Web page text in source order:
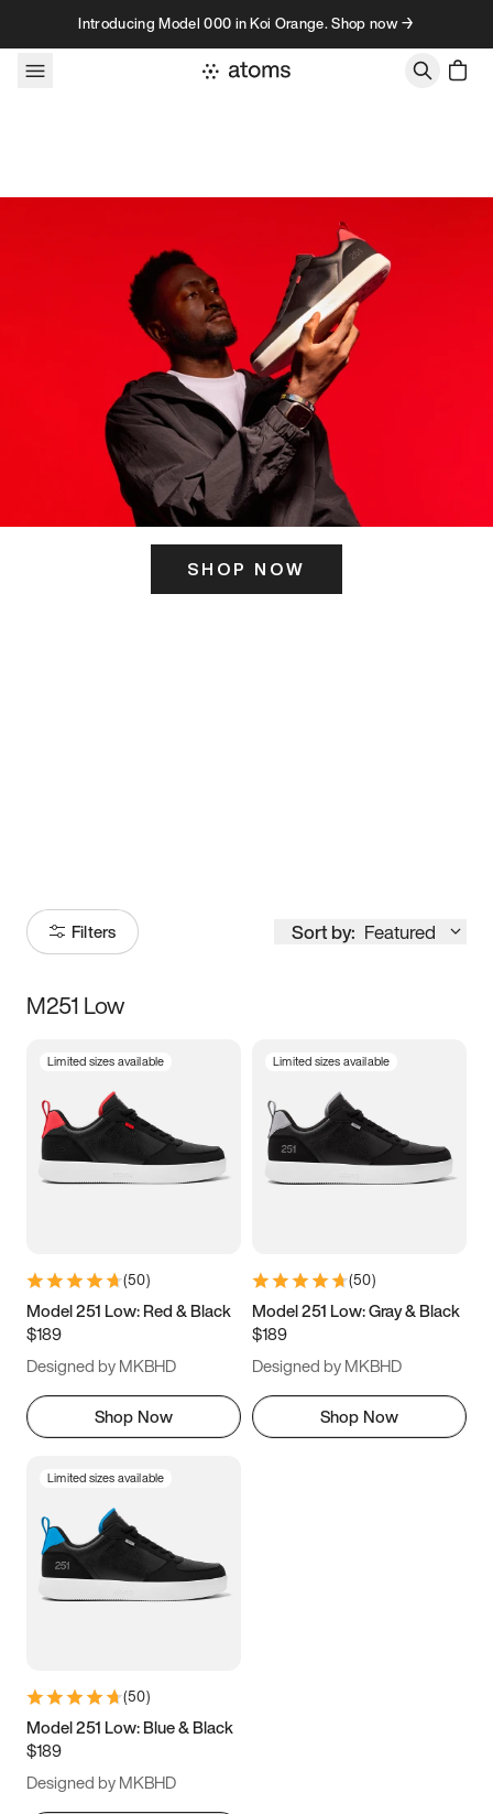
Skip to contentIntroducing Model 000 in Koi Orange. Shop now →
SHOP NOW
Filters Sort by: Featured
Size
3.5 4 4.5
5.5 6 6.5 7
9.5 10 10.5
11.5
M251 Low
Limited sizes available
(50)
Model 251 Low: Red & Black
$189
Designed by MKBHD
Shop Now
Limited sizes available
(50)
Model 251 Low: Gray & Black
$189
Designed by MKBHD
Shop Now
Limited sizes available
(50)
Model 251 Low: Blue & Black
$189
Designed by MKBHD